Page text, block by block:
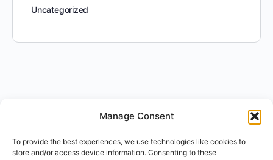
Manage Consent
To provide the best experiences, we use technologies like cookies to
store and/or access device information. Consenting to these
Uncategorized